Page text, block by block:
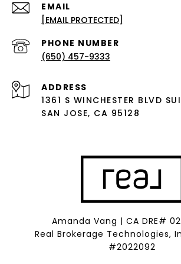
EMAIL
[EMAIL PROTECTED]
PHONE NUMBER
(650) 457-9333
ADDRESS
1361 S WINCHESTER BLVD
SAN JOSE, CA 95128
Amanda Vang | CA DRE#
Real Brokerage Technologies,
#2022092